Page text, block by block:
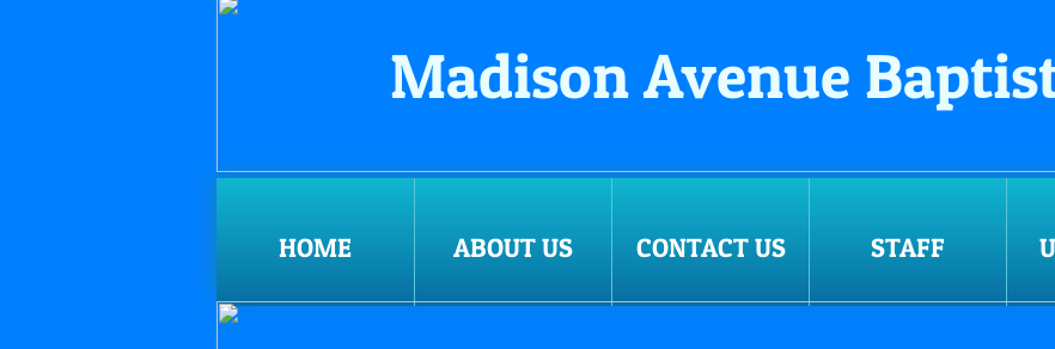
HOME ABOUT US CONTACT US STAFF
Madison Avenue